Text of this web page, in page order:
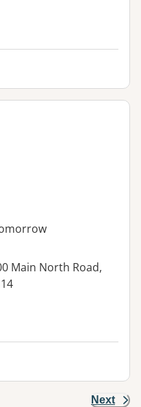
Main North Road,
Next